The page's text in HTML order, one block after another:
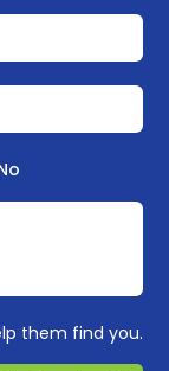
them find you.